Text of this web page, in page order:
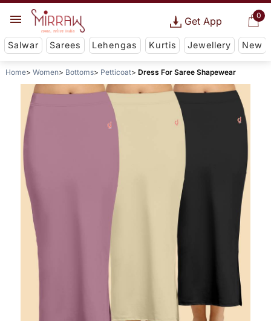
0
Get App
Salwar Sarees Lehengas Kurtis Jewellery New
Home Women Bottoms Petticoat Dress For Saree Shapewear